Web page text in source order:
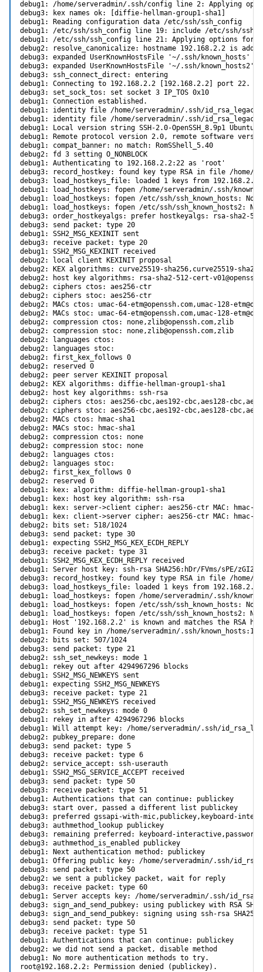
debug1: /home/serveradmin/.ssh/config line 2: Applying
debug3: kex names ok: [diffie-hellman-group1-sha1]
debug1: Reading configuration data /etc/ssh/ssh_config
debug1: /etc/ssh/ssh_config line 19: include /etc/ssh/
debug1: /etc/ssh/ssh_config line 21: Applying options for *
debug2: resolve_canonicalize: hostname 192.168.2.2 is
debug3: expanded UserKnownHostsFile '~/.ssh/known_hosts'
debug3: expanded UserKnownHostsFile '~/.ssh/
debug3: ssh_connect_direct: entering
debug1: Connecting to 192.168.2.2 [192.168.2.2] port 22.
debug3: set_sock_tos: set socket 3 IP_TOS 0x10
debug1: Connection established.
debug1: identity file /home/serveradmin/.ssh/id_rsa_legacy
debug1: identity file /home/serveradmin/.ssh/
debug1: Local version string SSH-2.0-OpenSSH_8.9p1 Ubuntu-
debug1: Remote protocol version 2.0, remote software
debug1: compat_banner: no match: RomSShell_5.40
debug2: fd 3 setting O_NONBLOCK
debug1: Authenticating to 192.168.2.2:22 as 'root'
debug3: record_hostkey: found key type RSA in file /home/
debug3: load_hostkeys_file: loaded 1 keys from 192.168.2.2
debug1: load_hostkeys: fopen /home/serveradmin/.ssh/
debug1: load_hostkeys: fopen /etc/ssh/ssh_known_hosts:
debug1: load_hostkeys: fopen /etc/ssh/ssh_known_hosts2:
debug3: order_hostkeyalgs: prefer hostkeyalgs: rsa-sha2-512-
debug3: send packet: type 20
debug1: SSH2_MSG_KEXINIT sent
debug3: receive packet: type 20
debug1: SSH2_MSG_KEXINIT received
debug2: local client KEXINIT proposal
debug2: KEX algorithms: curve25519-sha256,curve25519-
debug2: host key algorithms: rsa-sha2-512-cert-
debug2: ciphers ctos: aes256-ctr
debug2: ciphers stoc: aes256-ctr
debug2: MACs ctos: umac-64-etm@openssh.com,umac-128-
debug2: MACs stoc: umac-64-etm@openssh.com,umac-128-
debug2: compression ctos: none,zlib@openssh.com,zlib
debug2: compression stoc: none,zlib@openssh.com,zlib
debug2: languages ctos:
debug2: languages stoc:
debug2: first_kex_follows 0
debug2: reserved 0
debug2: peer server KEXINIT proposal
debug2: KEX algorithms: diffie-hellman-group1-sha1
debug2: host key algorithms: ssh-rsa
debug2: ciphers ctos: aes256-cbc,aes192-cbc,aes128-
debug2: ciphers stoc: aes256-cbc,aes192-cbc,aes128-
debug2: MACs ctos: hmac-sha1
debug2: MACs stoc: hmac-sha1
debug2: compression ctos: none
debug2: compression stoc: none
debug2: languages ctos:
debug2: languages stoc:
debug2: first_kex_follows 0
debug2: reserved 0
debug1: kex: algorithm: diffie-hellman-group1-sha1
debug1: kex: host key algorithm: ssh-rsa
debug1: kex: server->client cipher: aes256-ctr MAC: hmac-
debug1: kex: client->server cipher: aes256-ctr MAC: hmac-
debug2: bits set: 518/1024
debug3: send packet: type 30
debug1: expecting SSH2_MSG_KEX_ECDH_REPLY
debug3: receive packet: type 31
debug1: SSH2_MSG_KEX_ECDH_REPLY received
debug1: Server host key: ssh-rsa SHA256:hDr/FVms/sPE/
debug3: record_hostkey: found key type RSA in file /home/
debug3: load_hostkeys_file: loaded 1 keys from 192.168.2.2
debug1: load_hostkeys: fopen /home/serveradmin/.ssh/
debug1: load_hostkeys: fopen /etc/ssh/ssh_known_hosts:
debug1: load_hostkeys: fopen /etc/ssh/ssh_known_hosts2:
debug1: Host '192.168.2.2' is known and matches the RSA
debug1: Found key in /home/serveradmin/.ssh/known_hosts:138
debug2: bits set: 507/1024
debug3: send packet: type 21
debug2: ssh_set_newkeys: mode 1
debug1: rekey out after 4294967296 blocks
debug1: SSH2_MSG_NEWKEYS sent
debug1: expecting SSH2_MSG_NEWKEYS
debug3: receive packet: type 21
debug1: SSH2_MSG_NEWKEYS received
debug2: ssh_set_newkeys: mode 0
debug1: rekey in after 4294967296 blocks
debug1: Will attempt key: /home/serveradmin/.ssh/id_rsa_legacy
debug2: pubkey_prepare: done
debug3: send packet: type 5
debug3: receive packet: type 6
debug2: service_accept: ssh-userauth
debug1: SSH2_MSG_SERVICE_ACCEPT received
debug3: send packet: type 50
debug3: receive packet: type 51
debug1: Authentications that can continue: publickey
debug3: start over, passed a different list publickey
debug3: preferred gssapi-with-mic,publickey,keyboard-
debug3: authmethod_lookup publickey
debug3: remaining preferred: keyboard-interactive,password
debug3: authmethod_is_enabled publickey
debug1: Next authentication method: publickey
debug1: Offering public key: /home/serveradmin/.ssh/
debug3: send packet: type 50
debug2: we sent a publickey packet, wait for reply
debug3: receive packet: type 60
debug1: Server accepts key: /home/serveradmin/.ssh/
debug3: sign_and_send_pubkey: using publickey with RSA
debug3: sign_and_send_pubkey: signing using ssh-rsa
debug3: send packet: type 50
debug3: receive packet: type 51
debug1: Authentications that can continue: publickey
debug2: we did not send a packet, disable method
debug1: No more authentication methods to try.
root@192.168.2.2: Permission denied (publickey).